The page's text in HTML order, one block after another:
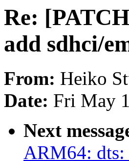
Re:
add sdhci/
From: Heiko
Date: Fri May
Next
ARM64: dts: